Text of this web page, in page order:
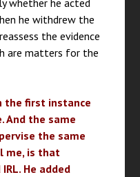
whether he acted
he withdrew the
the evidence
are matters for the
the first instance
And the same
the same
me, is that
He added